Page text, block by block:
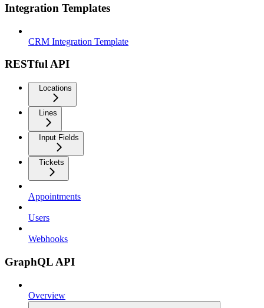
Integration Templates
CRM Integration Template
RESTful API
Locations
Lines
Input Fields
Tickets
Appointments
Users
Webhooks
GraphQL API
Overview